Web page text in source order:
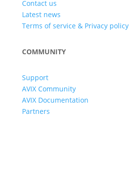
Contact us
Latest news
Terms of service & Privacy policy
COMMUNITY
Support
AVIX Community
AVIX Documentation
Partners